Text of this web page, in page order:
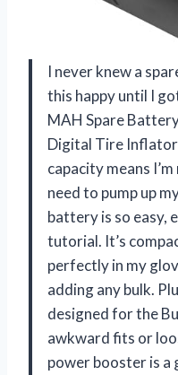
I never knew a
this happy until I
MAH Spare
Digital Tire
capacity means
need to pump up
battery is so easy,
tutorial. It’s
perfectly in my
adding any bulk.
designed for the
awkward fits or
power booster is a